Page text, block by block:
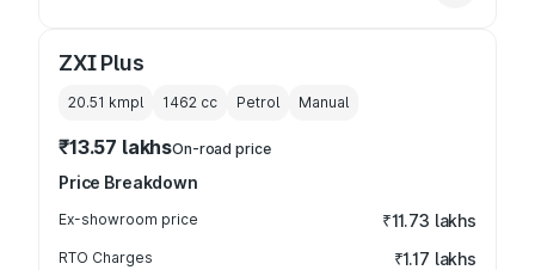
ZXI Plus
20.51 kmpl 1462 cc Petrol Manual
₹13.57 lakhsOn-road price
Price Breakdown
Ex-showroom price ₹11.73 lakhs
RTO Charges ₹1.17 lakhs